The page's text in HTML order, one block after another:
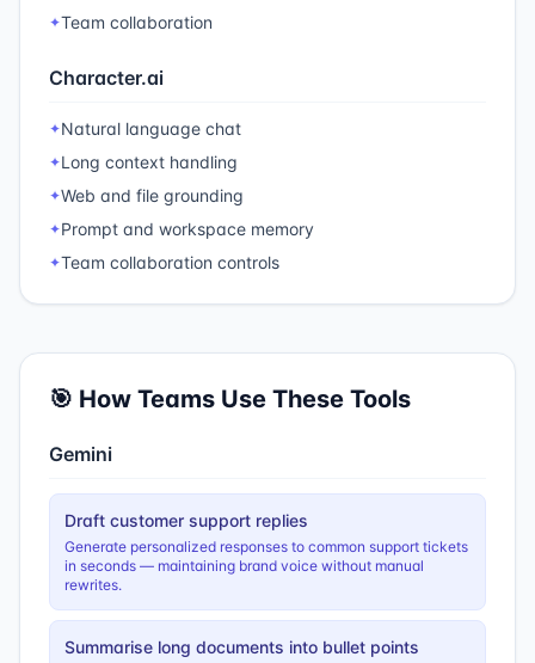
✦Team collaboration
Character.ai
✦Natural language chat
✦Long context handling
✦Web and file grounding
✦Prompt and workspace memory
✦Team collaboration controls
🎯 How Teams Use These Tools
Gemini
Draft customer support replies
Generate personalized responses to common support tickets
in seconds — maintaining brand voice without manual
rewrites.
Summarise long documents into bullet points